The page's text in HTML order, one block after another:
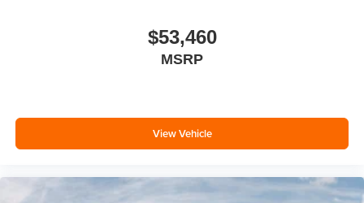
$53,460
MSRP
View Vehicle